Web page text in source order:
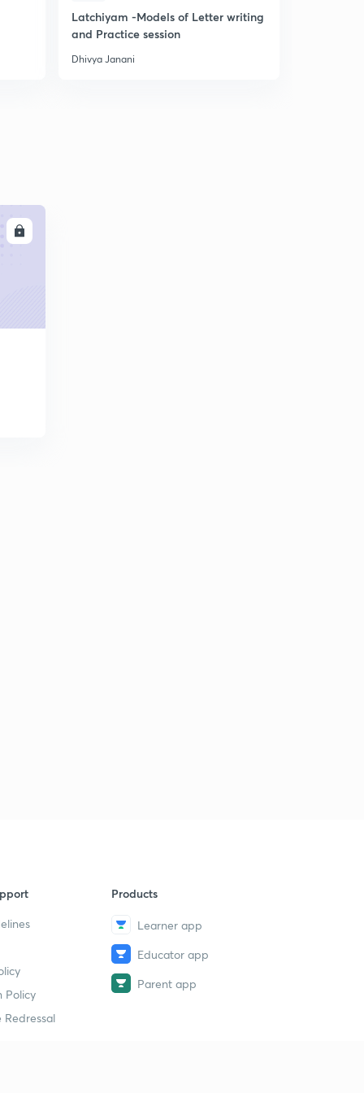
Latchiyam -Models of Letter writing
and Practice session
Dhivya Janani
Policy
Redressal
Products
Learner app
Educator app
Parent app